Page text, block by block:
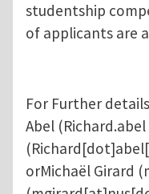
studentship
of applicants are
For Further
Abel (Richard.abel
orMichaël Girard (